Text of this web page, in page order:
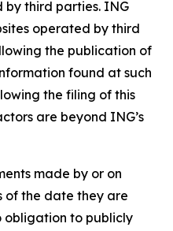
third parties. ING
operated by third
the publication of
found at such
the filing of this
are beyond ING’s
made by or on
of the date they are
obligation to publicly